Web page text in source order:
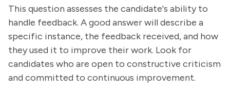
This question assesses the candidate's ability to
handle feedback. A good answer will describe a
specific instance, the feedback received, and how
they used it to improve their work. Look for
candidates who are open to constructive criticism
and committed to continuous improvement.